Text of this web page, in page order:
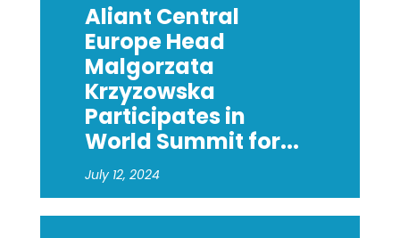
Aliant Central
Europe Head
Malgorzata
Krzyzowska
Participates in
World Summit for...
July 12, 2024